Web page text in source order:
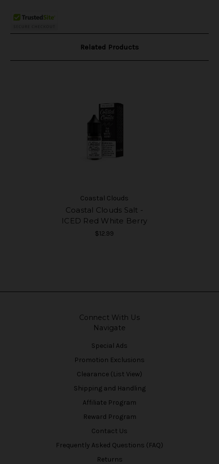
Related Products
Coastal Clouds
Coastal Clouds Salt -
ICED Red White Berry
$12.99
Connect With Us
Navigate
Special Ads
Promotion Exclusions
Clearance (List View)
Shipping and Handling
Affiliate Program
Reward Program
Contact Us
Frequently Asked Questions (FAQ)
Returns